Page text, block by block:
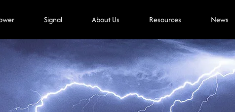
Signal About Us Resources News